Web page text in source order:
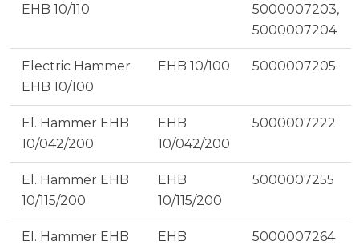
EHB 10/110
5000007203,
5000007204
Electric Hammer
EHB 10/100
EHB 10/100 5000007205
El. Hammer EHB
10/042/200
EHB
10/042/200
5000007222
El. Hammer EHB
10/115/200
EHB
10/115/200
5000007255
El. Hammer EHB
EHB
5000007264